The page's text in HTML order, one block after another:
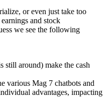
or even just take too
and stock
we see the following
still around) make the cash
various Mag 7 chatbots and
advantages, impacting